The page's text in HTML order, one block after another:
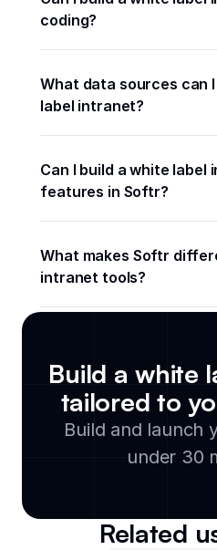
coding?
What data sources can
label intranet?
Can I build a white label
features in Softr?
What makes Softr
intranet tools?
Build a white
tailored to
Build and launch
under 30
Related